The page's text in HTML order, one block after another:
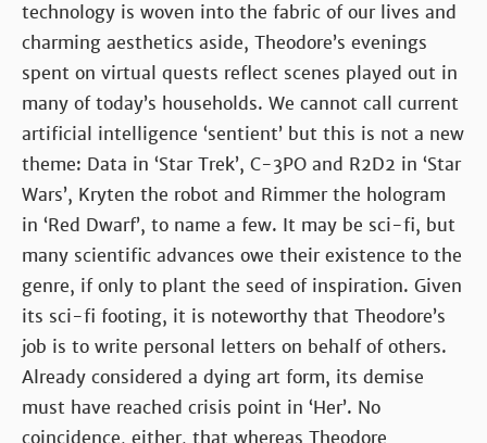
technology is woven into the fabric of our lives and
charming aesthetics aside, Theodore’s evenings
spent on virtual quests reflect scenes played out in
many of today’s households. We cannot call current
artificial intelligence ‘sentient’ but this is not a new
theme: Data in ‘Star Trek’, C-3PO and R2D2 in ‘Star
Wars’, Kryten the robot and Rimmer the hologram
in ‘Red Dwarf’, to name a few. It may be sci-fi, but
many scientific advances owe their existence to the
genre, if only to plant the seed of inspiration. Given
its sci-fi footing, it is noteworthy that Theodore’s
job is to write personal letters on behalf of others.
Already considered a dying art form, its demise
must have reached crisis point in ‘Her’. No
coincidence, either, that whereas Theodore